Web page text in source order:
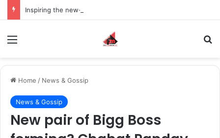
Home / News & Gossip
News & Gossip
New pair of Bigg Boss